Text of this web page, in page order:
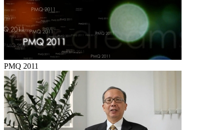
PMQ 2011